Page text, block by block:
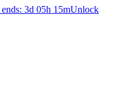
ends: 3d 05h 15mUnlock